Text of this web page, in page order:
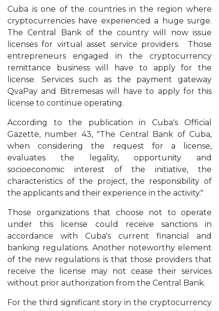
Cuba is one of the countries in the region where
cryptocurrencies have experienced a huge surge.
The Central Bank of the country will now issue
licenses for virtual asset service providers. Those
entrepreneurs engaged in the cryptocurrency
remittance business will have to apply for the
license. Services such as the payment gateway
QvaPay and Bitremesas will have to apply for this
license to continue operating.
According to the publication in Cuba's Official
Gazette, number 43, "The Central Bank of Cuba,
when considering the request for a license,
evaluates the legality, opportunity and
socioeconomic interest of the initiative, the
characteristics of the project, the responsibility of
the applicants and their experience in the activity."
Those organizations that choose not to operate
under this license could receive sanctions in
accordance with Cuba's current financial and
banking regulations. Another noteworthy element
of the new regulations is that those providers that
receive the license may not cease their services
without prior authorization from the Central Bank.
For the third significant story in the cryptocurrency